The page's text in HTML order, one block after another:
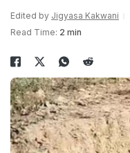
Edited by Jigyasa Kakwani
Read Time: 2 min